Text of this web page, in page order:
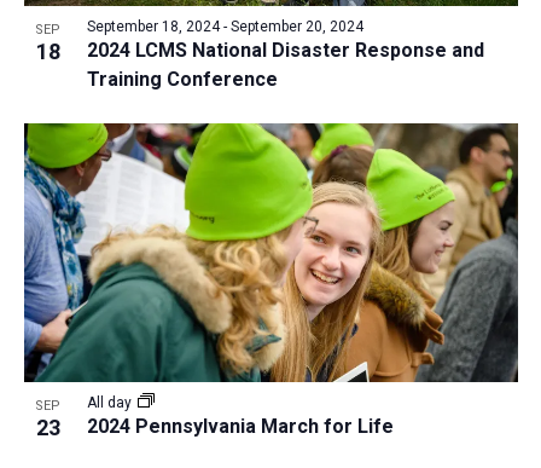
SEP
18
2024 LCMS National Disaster Response and
Training Conference
September 18, 2024- September 20, 2024
SEP
23 2024 Pennsylvania March for Life
All day